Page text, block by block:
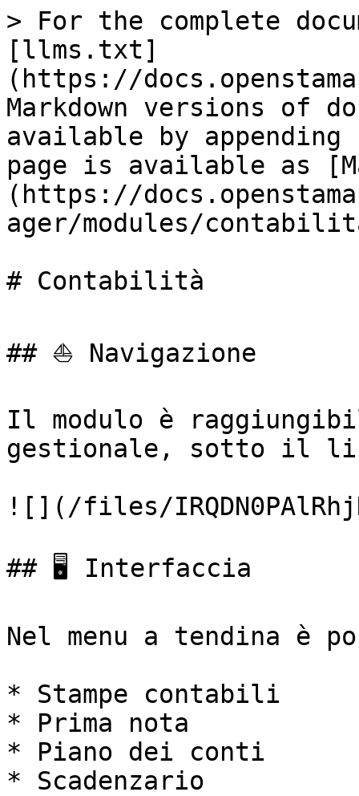
> For the complete
[llms.txt]
(https://
Markdown versions of
available by
page is available as
(https://
ager/modules/
# Contabilità
## ⛵ Navigazione
Il modulo è
gestionale, sotto il
![](/files/
## 🖥️ Interfaccia
Nel menu a tendina è
* Stampe contabili
* Prima nota
* Piano dei conti
* Scadenzario